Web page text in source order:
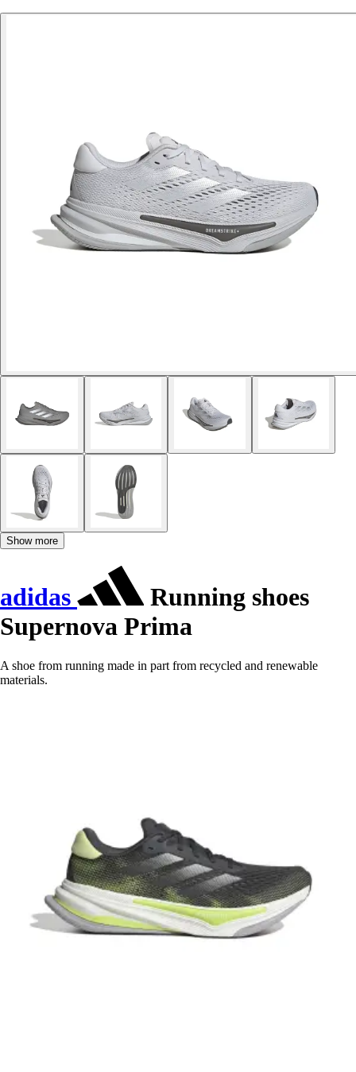
Show more
adidas
Running shoes
Supernova Prima
A shoe from running made in part from recycled and renewable
materials.